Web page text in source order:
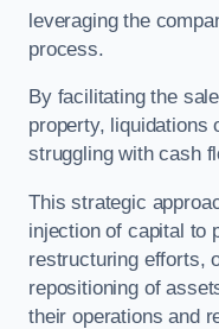
leveraging the
process.
By facilitating the
property, liquidations
struggling with cash
This strategic
injection of capital to
restructuring efforts,
repositioning of
their operations and